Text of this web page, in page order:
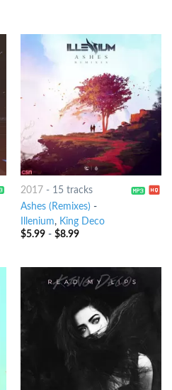
2017 - 15 tracks
Ashes (Remixes) -
Illenium, King Deco
$5.99- $8.99